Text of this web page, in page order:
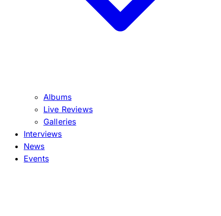
Albums
Live Reviews
Galleries
Interviews
News
Events